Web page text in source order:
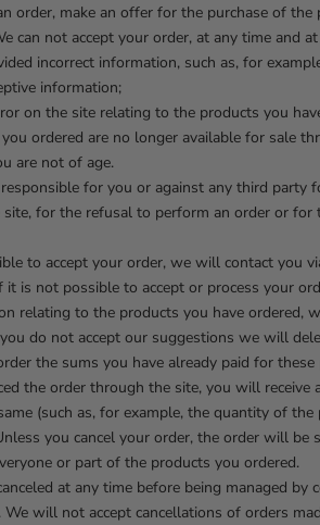
order, make an offer for the purchase of
can not accept your order, at any time and
incorrect information, such as, for
information;
on the site relating to the products you
ordered are no longer available for sale
are not of age.
for you or against any third
for the refusal to perform an order or for
to accept your order, we will contact you
is not possible to accept or process your
relating to the products you have ordered,
do not accept our suggestions we will
the sums you have already paid for these
the order through the site, you will
(such as, for example, the quantity of
you cancel your order, the order will
or part of the products you ordered.
at any time before being managed
We will not accept cancellations of orders